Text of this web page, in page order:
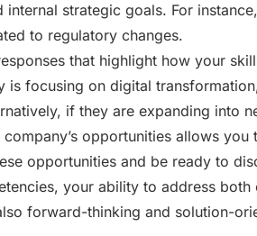
strategic goals. For
to regulatory changes.
that highlight how your
is focusing on digital
if they are expanding into
opportunities allows
opportunities and be ready to
your ability to address
forward-thinking and solution-